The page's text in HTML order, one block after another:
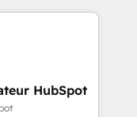
- HubSpot
advertising,
With our
we
HubSpot